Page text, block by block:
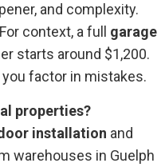
and complexity.
context, a full garage
starts around $1,200.
factor in mistakes.
properties?
installation and
warehouses in Guelph